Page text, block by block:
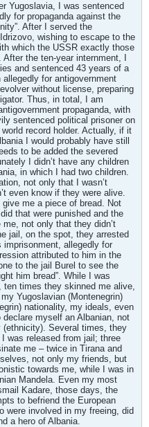
Yugoslavia, I was sentenced
for propaganda against the
After I served the
wishing to escape to the
which the USSR exactly those
the ten-year internment, I
and sentenced 43 years of a
for antigovernment
without license, preparing
Thus, in total, I am
propaganda, with
sentenced political prisoner on
record holder. Actually, if it
I would probably have still
to be added the severed
I didn’t have any children
in which I had two children.
not only that I wasn’t
even know if they were alive.
me a piece of bread. Not
that were punished and the
not only that they didn’t
jail, on the spot, they arrested
imprisonment, allegedly for
attributed to him in the
to the jail Burel to see the
him bread”. While I was
ten times they skinned me alive,
Yugoslavian (Montenegrin)
nationality, my ideals, even
myself an Albanian, not
Several times, they
was released from jail; three
me – twice in Tirana and
not only my friends, but
towards me, while I was in
Mandela. Even my most
Kadare, those days, the
to befriend the European
were involved in my freeing, did
a hero of Albania.